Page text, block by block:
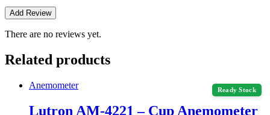
There are no reviews yet.
Related products
Ready Stock
Anemometer
Lutron AM-4221 – Cup Anemometer